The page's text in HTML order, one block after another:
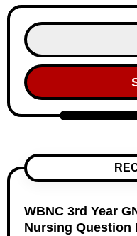
WBNC 3rd Year
Nursing Question